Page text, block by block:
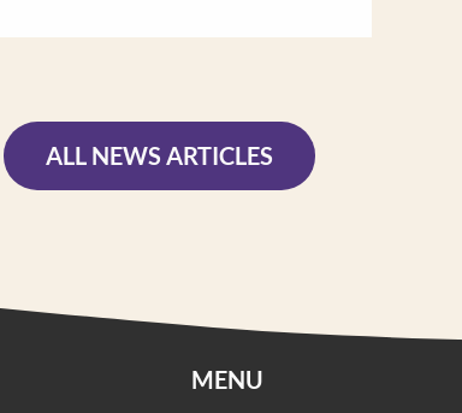
ALL NEWS ARTICLES
MENU